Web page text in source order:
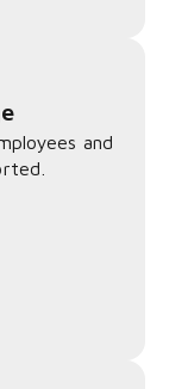
and